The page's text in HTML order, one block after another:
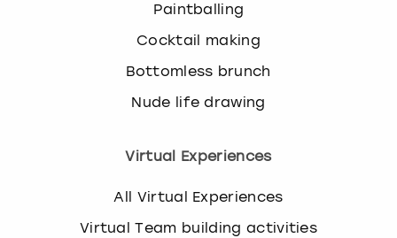
Paintballing
Cocktail making
Bottomless brunch
Nude life drawing
Virtual Experiences
All Virtual Experiences
Virtual Team building activities